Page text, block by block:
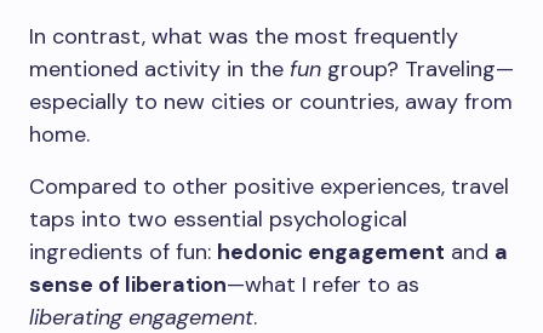
In contrast, what was the most frequently
mentioned activity in the fun group? Traveling—
especially to new cities or countries, away from
home.
Compared to other positive experiences, travel
taps into two essential psychological
ingredients of fun: hedonic engagement and a
sense of liberation—what I refer to as
liberating engagement.